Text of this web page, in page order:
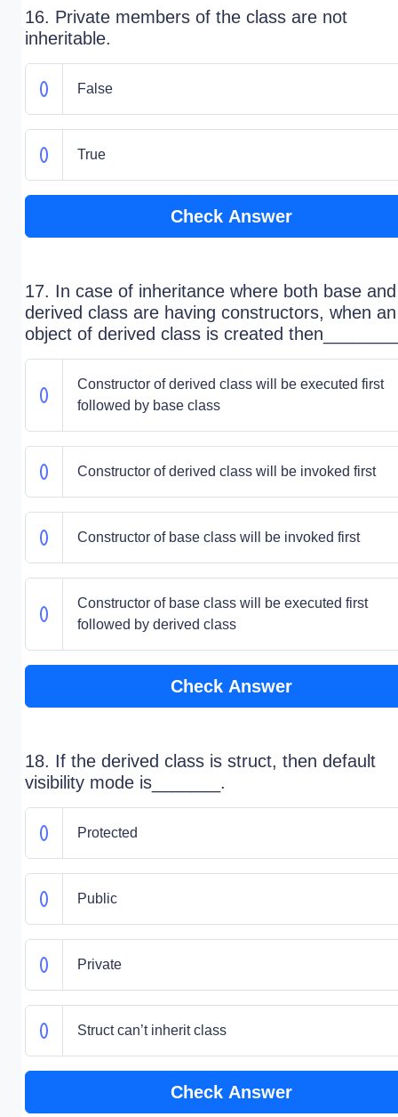
16. Private members of the class are not
inheritable.
False
True
Check Answer
17. In case of inheritance where both base and
derived class are having constructors, when an
object of derived class is created
Constructor of derived class will be executed first
followed by base class
Constructor of derived class will be invoked first
Constructor of base class will be invoked first
Constructor of base class will be executed first
followed by derived class
Check Answer
18. If the derived class is struct, then default
visibility mode is_______.
Protected
Public
Private
Struct can’t inherit class
Check Answer